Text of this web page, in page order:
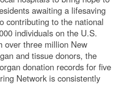
awaiting a lifesaving
contributing to the national
individuals on the U.S.
over three million New
and tissue donors, the
donation records for five
Network is consistently